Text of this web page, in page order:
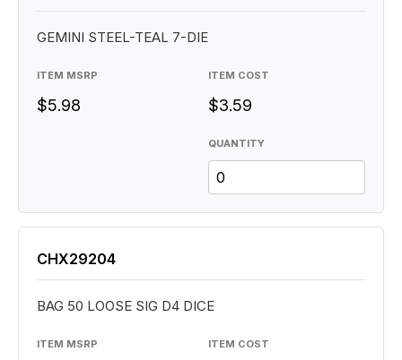
QUANTITY
GEMINI STEEL-TEAL 7-DIE
ITEM MSRP
$5.98
ITEM COST
$3.59
CHX29204
BAG 50 LOOSE SIG D4 DICE
ITEM MSRP ITEM COST